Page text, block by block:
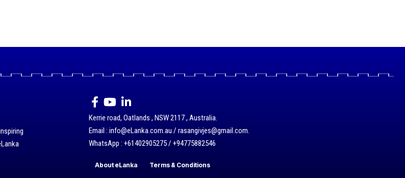
Kerrie road, Oatlands , NSW 2117 , Australia.
Email : info@eLanka.com.au / rasangivjes@gmail.com.
WhatsApp : +61402905275 / +94775882546
About eLanka Terms & Conditions